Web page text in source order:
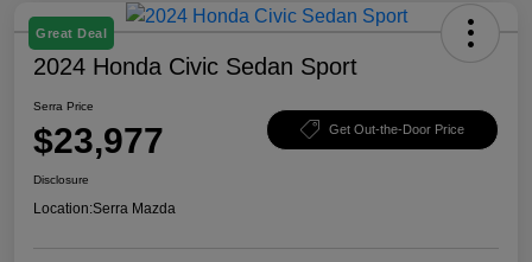
Great Deal
2024 Honda Civic Sedan Sport
Serra Price
$23,977 Get Out-the-Door Price
Disclosure
Location:Serra Mazda